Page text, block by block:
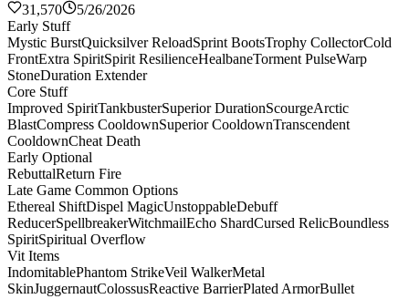
31,570
5/26/2026
Early Stuff
Mystic BurstQuicksilver ReloadSprint BootsTrophy CollectorCold
FrontExtra SpiritSpirit ResilienceHealbaneTorment PulseWarp
StoneDuration Extender
Core Stuff
Improved SpiritTankbusterSuperior DurationScourgeArctic
BlastCompress CooldownSuperior CooldownTranscendent
CooldownCheat Death
Early Optional
RebuttalReturn Fire
Late Game Common Options
Ethereal ShiftDispel MagicUnstoppableDebuff
ReducerSpellbreakerWitchmailEcho ShardCursed RelicBoundless
SpiritSpiritual Overflow
Vit Items
IndomitablePhantom StrikeVeil WalkerMetal
SkinJuggernautColossusReactive BarrierPlated ArmorBullet